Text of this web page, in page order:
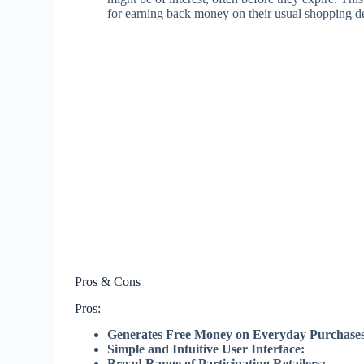
for earning back money on their usual shopping
Pros & Cons
Pros:
Generates Free Money on Everyday
Simple and Intuitive User Interface: